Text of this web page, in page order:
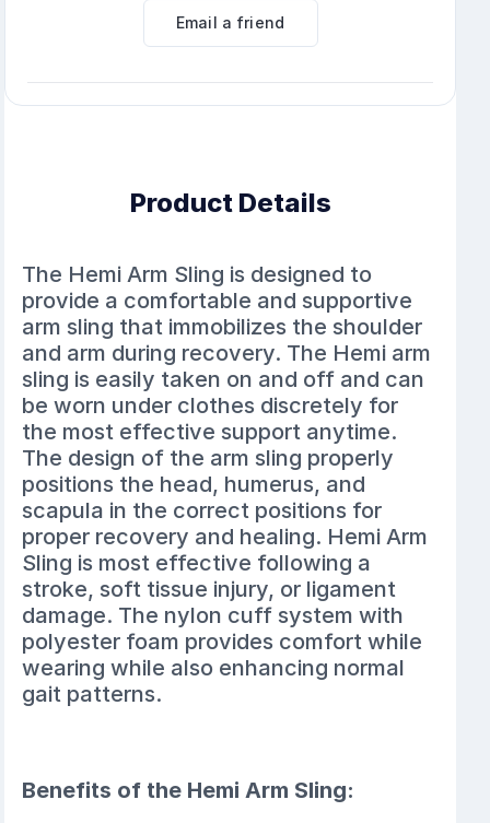
Email a friend
Product Details
The Hemi Arm Sling is designed to
provide a comfortable and supportive
arm sling that immobilizes the shoulder
and arm during recovery. The Hemi arm
sling is easily taken on and off and can
be worn under clothes discretely for
the most effective support anytime.
The design of the arm sling properly
positions the head, humerus, and
scapula in the correct positions for
proper recovery and healing. Hemi Arm
Sling is most effective following a
stroke, soft tissue injury, or ligament
damage. The nylon cuff system with
polyester foam provides comfort while
wearing while also enhancing normal
gait patterns.
Benefits of the Hemi Arm Sling: